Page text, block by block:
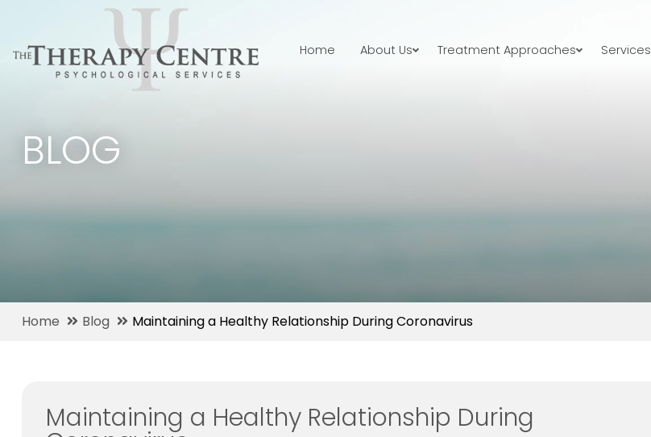
Home About Us Treatment Approaches Services
BLOG
Home Blog Maintaining a Healthy Relationship During Coronavirus
Maintaining a Healthy Relationship During